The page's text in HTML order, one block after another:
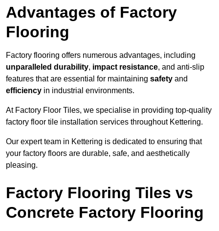
Advantages of Factory
Flooring
Factory flooring offers numerous advantages, including
unparalleled durability, impact resistance, and anti-slip
features that are essential for maintaining safety and
efficiency in industrial environments.
At Factory Floor Tiles, we specialise in providing top-quality
factory floor tile installation services throughout Kettering.
Our expert team in Kettering is dedicated to ensuring that
your factory floors are durable, safe, and aesthetically
pleasing.
Factory Flooring Tiles vs
Concrete Factory Flooring